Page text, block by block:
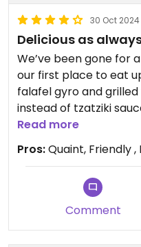
30 Oct 2024
Delicious as
We’ve been gone for
our first place to eat
falafel gyro and
instead of tzatziki
disappoint. Absolutely
Read more
Pros:Quaint, Friendly ,
Comment